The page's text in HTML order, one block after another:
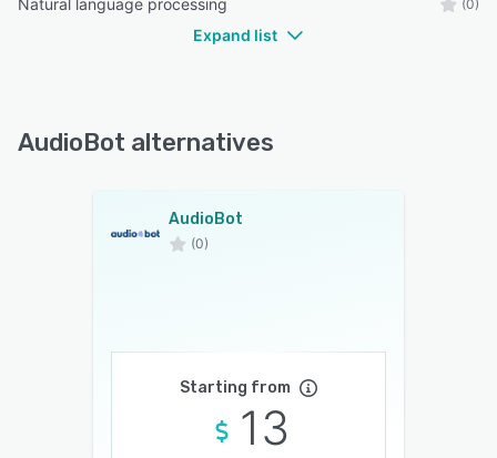
Natural language processing (0)
Expand list
AudioBot alternatives
AudioBot
(0)
Starting from
13